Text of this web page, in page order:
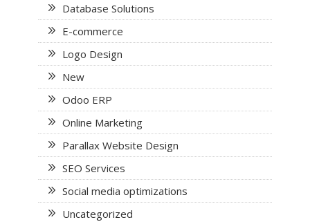
Database Solutions
E-commerce
Logo Design
New
Odoo ERP
Online Marketing
Parallax Website Design
SEO Services
Social media optimizations
Uncategorized